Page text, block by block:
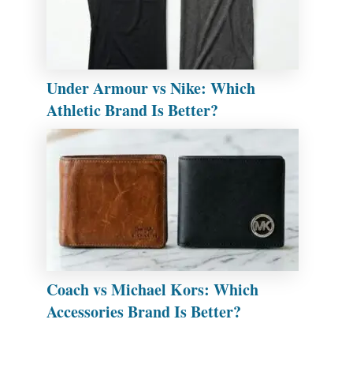
Under Armour vs Nike: Which
Athletic Brand Is Better?
Coach vs Michael Kors: Which
Accessories Brand Is Better?